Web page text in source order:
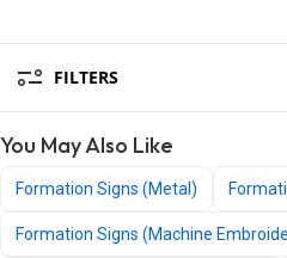
FILTERS
You May Also Like
Formation Signs (Metal)
Formation Signs (Machine